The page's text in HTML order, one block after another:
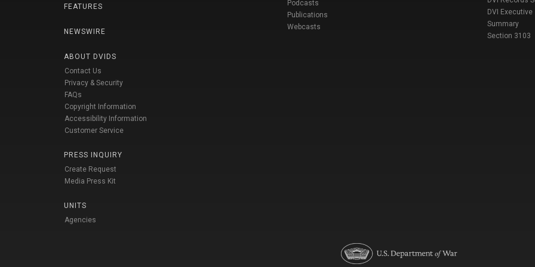
FEATURES
NEWSWIRE
ABOUT DVIDS
Contact Us
Privacy & Security
FAQs
Copyright Information
Accessibility Information
Customer Service
PRESS INQUIRY
Create Request
Media Press Kit
UNITS
Agencies
Podcasts
Publications
Webcasts
DVI Executive
Summary
Section 3103